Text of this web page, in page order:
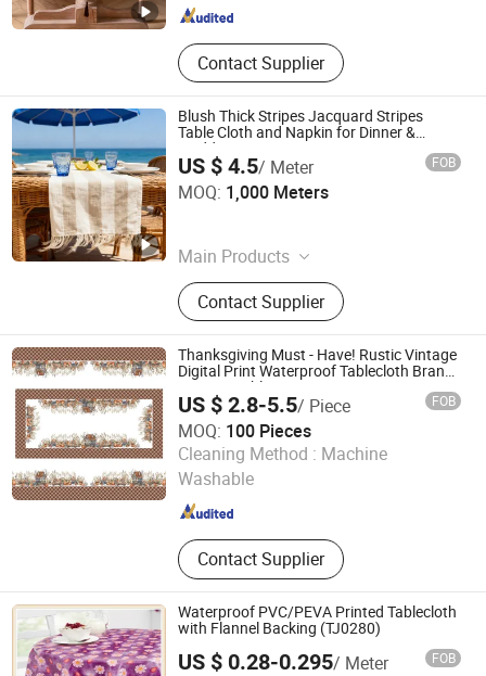
Contact Supplier
Blush Thick Stripes Jacquard Stripes
Table Cloth and Napkin for Dinner &
Wedding
US $ 4.5/ Meter FOB
MOQ: 1,000 Meters
Main Products
Textile, Fabric, Window Curtain,
Sheer Curtain, Table & Event
Products, Cushions, Furniture Fabric,
Napkin, Solid Texture, Jacquard
Contact Supplier
Ningbo Yuqi Textile Co., Ltd.
Zhejiang , China
Thanksgiving Must - Have! Rustic Vintage
Digital Print Waterproof Tablecloth Brand-
Customizable
US $ 2.8-5.5/ Piece FOB
MOQ: 100 Pieces
Cleaning Method : Machine
Washable
Contact Supplier
Rizhao Best-Buy Home & Kitchen Co., Ltd.
Shandong , China Since 2025
Waterproof PVC/PEVA Printed Tablecloth
with Flannel Backing (TJ0280)
US $ 0.28-0.295/ Meter FOB